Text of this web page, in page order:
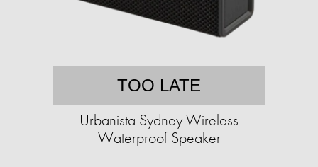
TOO LATE
Urbanista Sydney Wireless
Waterproof Speaker